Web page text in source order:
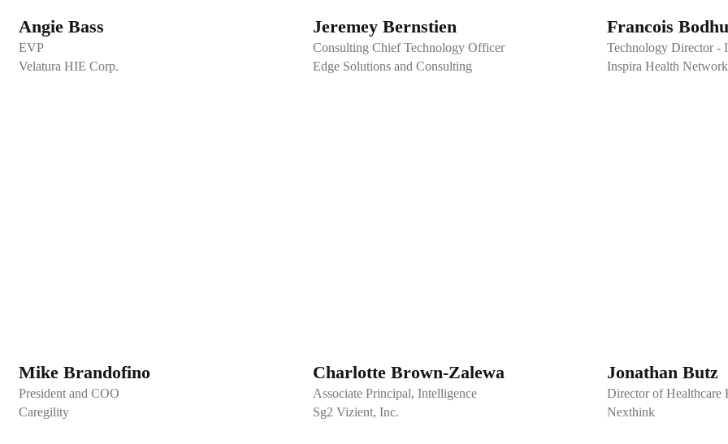
Angie Bass
EVP
Velatura HIE Corp.
Jeremey Bernstien
Consulting Chief Technology Officer
Edge Solutions and Consulting
Francois
Technology Director -
Inspira Health Network
Mike Brandofino
President and COO
Caregility
Charlotte Brown-Zalewa
Associate Principal, Intelligence
Sg2 Vizient, Inc.
Jonathan Butz
Director of Healthcare
Nexthink